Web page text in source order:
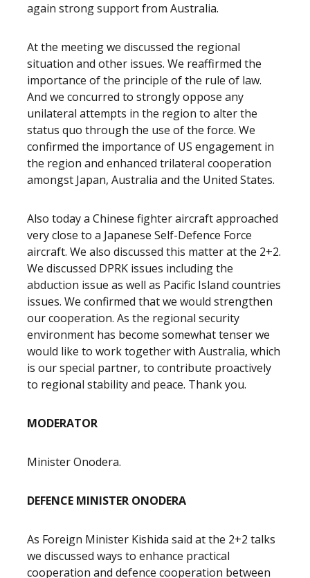
again strong support from Australia.
At the meeting we discussed the regional
situation and other issues. We reaffirmed the
importance of the principle of the rule of law.
And we concurred to strongly oppose any
unilateral attempts in the region to alter the
status quo through the use of the force. We
confirmed the importance of US engagement in
the region and enhanced trilateral cooperation
amongst Japan, Australia and the United States.
Also today a Chinese fighter aircraft approached
very close to a Japanese Self-Defence Force
aircraft. We also discussed this matter at the 2+2.
We discussed DPRK issues including the
abduction issue as well as Pacific Island countries
issues. We confirmed that we would strengthen
our cooperation. As the regional security
environment has become somewhat tenser we
would like to work together with Australia, which
is our special partner, to contribute proactively
to regional stability and peace. Thank you.
MODERATOR
Minister Onodera.
DEFENCE MINISTER ONODERA
As Foreign Minister Kishida said at the 2+2 talks
we discussed ways to enhance practical
cooperation and defence cooperation between